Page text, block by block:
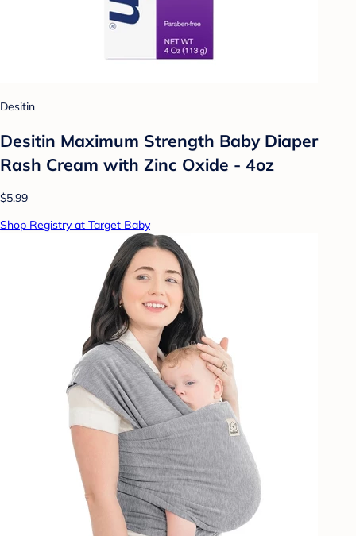
Desitin
Desitin Maximum Strength Baby Diaper
Rash Cream with Zinc Oxide - 4oz
$5.99
Shop Registry at Target Baby